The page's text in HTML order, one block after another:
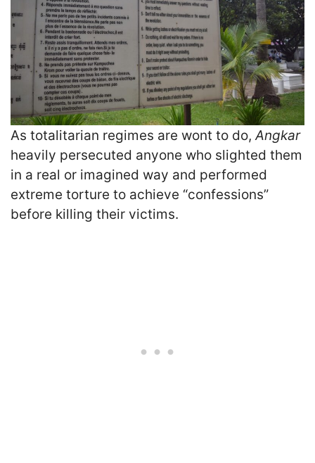
As totalitarian regimes are wont to do,Angkar
heavily persecuted anyone who slighted them
in a real or imagined way and performed
extreme torture to achieve “confessions”
before killing their victims.